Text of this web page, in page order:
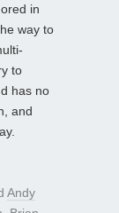
in
way to
to
has no
and
Andy